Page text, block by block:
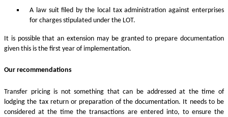
A law suit filed by the local tax administration against enterprises
for charges stipulated under the LOT.
It is possible that an extension may be granted to prepare documentation
given this is the first year of implementation.
Our recommendations
Transfer pricing is not something that can be addressed at the time of
lodging the tax return or preparation of the documentation. It needs to be
considered at the time the transactions are entered into, to ensure the